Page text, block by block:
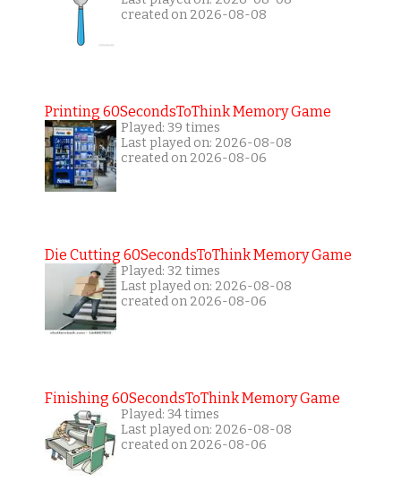
created on 2026-08-08
Printing 60SecondsToThink Memory Game
Played: 39 times
Last played on: 2026-08-08
created on 2026-08-06
Die Cutting 60SecondsToThink Memory Game
Played: 32 times
Last played on: 2026-08-08
created on 2026-08-06
Finishing 60SecondsToThink Memory Game
Played: 34 times
Last played on: 2026-08-08
created on 2026-08-06